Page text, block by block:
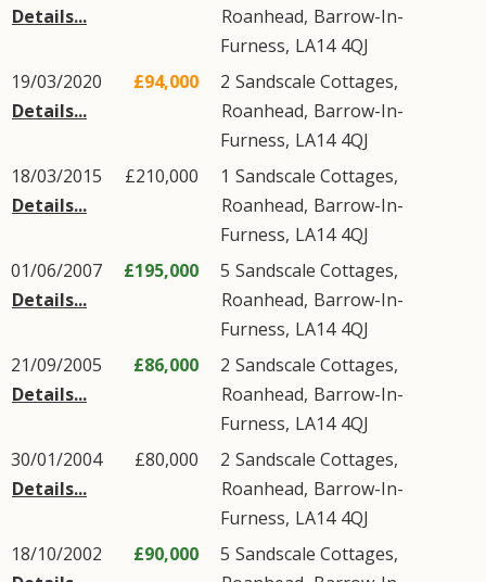
Details...
Roanhead, Barrow-In-
Furness, LA14 4QJ
19/03/2020
Details...
£94,000 2 Sandscale Cottages,
Roanhead, Barrow-In-
Furness, LA14 4QJ
18/03/2015
Details...
£210,000 1 Sandscale Cottages,
Roanhead, Barrow-In-
Furness, LA14 4QJ
01/06/2007
Details...
£195,000 5 Sandscale Cottages,
Roanhead, Barrow-In-
Furness, LA14 4QJ
21/09/2005
Details...
£86,000 2 Sandscale Cottages,
Roanhead, Barrow-In-
Furness, LA14 4QJ
30/01/2004
Details...
£80,000 2 Sandscale Cottages,
Roanhead, Barrow-In-
Furness, LA14 4QJ
18/10/2002
£90,000 5 Sandscale Cottages,